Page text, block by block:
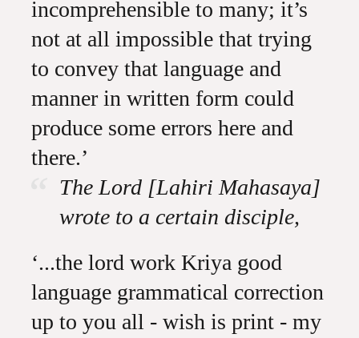
incomprehensible to many; it’s
not at all impossible that trying
to convey that language and
manner in written form could
produce some errors here and
there.’
The Lord [Lahiri Mahasaya]
wrote to a certain disciple,
‘...the lord work Kriya good
language grammatical correction
up to you all - wish is print - my